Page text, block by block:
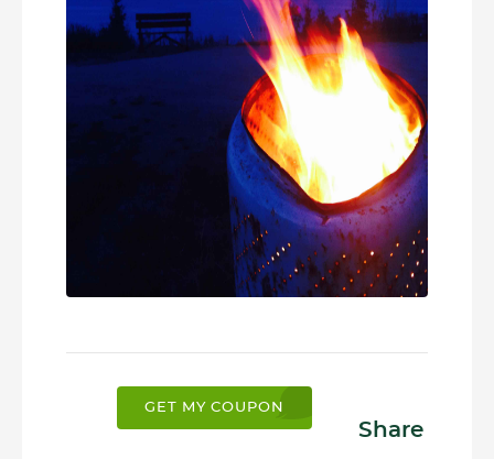
GET MY COUPON
Share